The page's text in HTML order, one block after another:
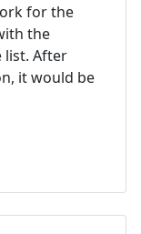
for the
the
list. After
it would be